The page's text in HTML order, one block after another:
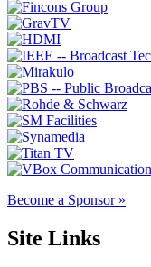
Become a Sponsor »
Site Links